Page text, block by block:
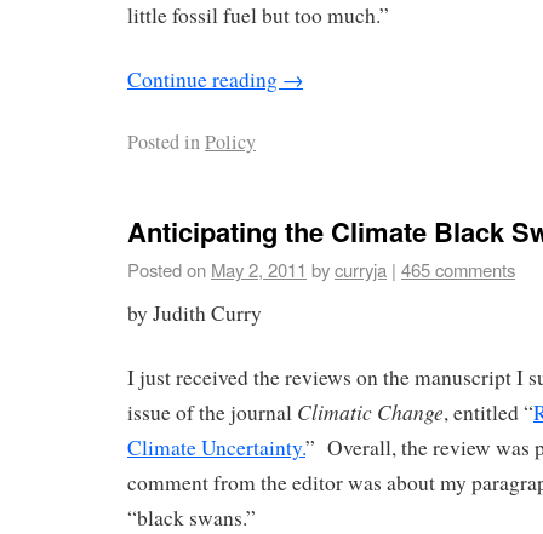
little fossil fuel but too much.”
Continue reading →
Posted inPolicy
Anticipating the Climate Black
Posted on May 2, 2011 bycurryja | 465 comments
by Judith Curry
I just received the reviews on the manuscript I
issue of the journal Climatic Change, entitled “
Climate Uncertainty.” Overall, the review was
comment from the editor was about my
“black swans.”